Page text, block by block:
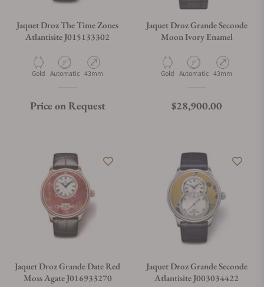
Jaquet Droz The Time Zones
Atlantisite J015133302
Material
Gold Movement Type
Automatic Case Diameter
43mm
Price on Request
Jaquet Droz Grande Seconde
Moon Ivory Enamel
Material
Gold Movement Type
Automatic Case Diameter
43mm
Regular price
$28,900.00
Jaquet Droz Grande Date Red
Moss Agate J016933270
Jaquet Droz Grande Seconde
Atlantisite J003034422